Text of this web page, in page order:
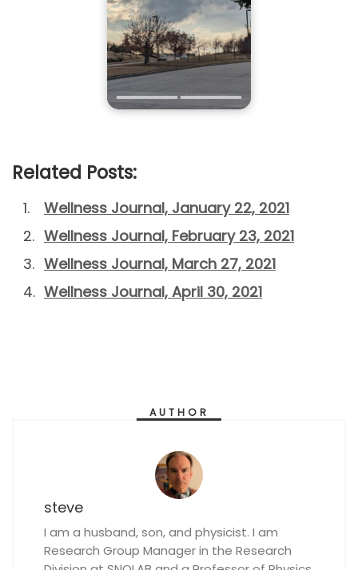
Related Posts:
Wellness Journal, January 22, 2021
Wellness Journal, February 23, 2021
Wellness Journal, March 27, 2021
Wellness Journal, April 30, 2021
AUTHOR
steve
I am a husband, son, and physicist. I am
Research Group Manager in the Research